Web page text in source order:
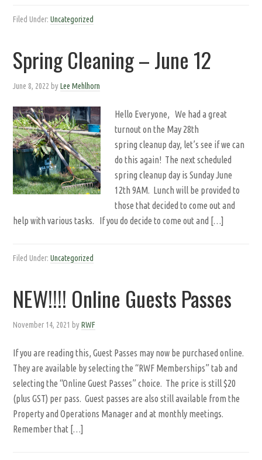
Filed Under:Uncategorized
Spring Cleaning – June 12
June 8, 2022 byLee Mehlhorn
Hello Everyone, We had a great
turnout on the May 28th
spring cleanup day, let’s see if we can
do this again! The next scheduled
spring cleanup day is Sunday June
12th 9AM. Lunch will be provided to
those that decided to come out and
help with various tasks. If you do decide to come out and […]
Filed Under:Uncategorized
NEW!!!! Online Guests Passes
November 14, 2021 byRWF
If you are reading this, Guest Passes may now be purchased online.
They are available by selecting the “RWF Memberships” tab and
selecting the “Online Guest Passes” choice. The price is still $20
(plus GST) per pass. Guest passes are also still available from the
Property and Operations Manager and at monthly meetings.
Remember that […]